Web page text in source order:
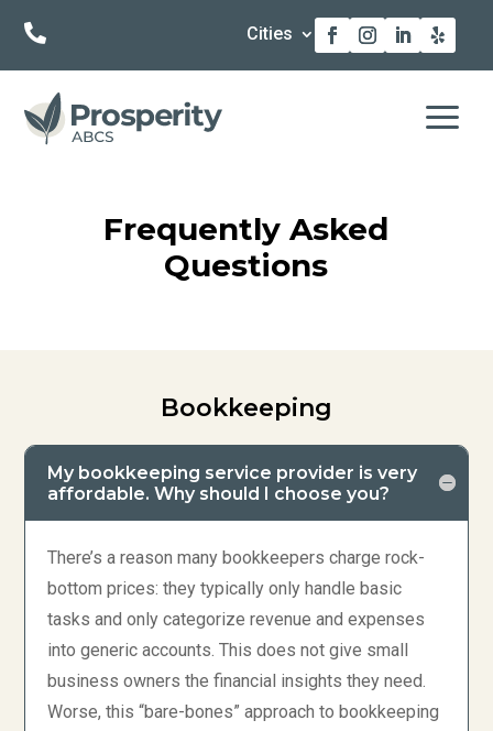
 Cities
a
Frequently Asked
Questions
Bookkeeping
My bookkeeping service provider is very
affordable. Why should I choose you?
There’s a reason many bookkeepers charge rock-
bottom prices: they typically only handle basic
tasks and only categorize revenue and expenses
into generic accounts. This does not give small
business owners the financial insights they need.
Worse, this “bare-bones” approach to bookkeeping